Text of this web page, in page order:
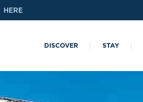
HERE
DISCOVER STAY